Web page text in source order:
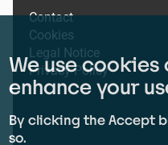
Footer
menu
Contact
Cookies
Legal Notice
Privacy Policy
We use
enhance your
By clicking the Accept
so.